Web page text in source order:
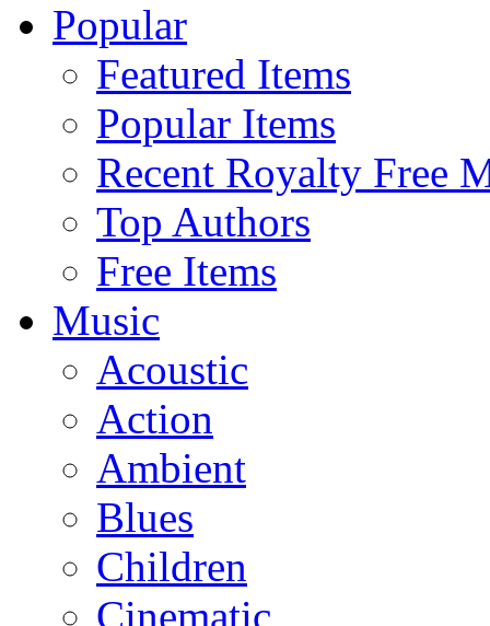
Popular
Featured Items
Popular Items
Recent Royalty Free
Top Authors
Free Items
Music
Acoustic
Action
Ambient
Blues
Children
Cinematic